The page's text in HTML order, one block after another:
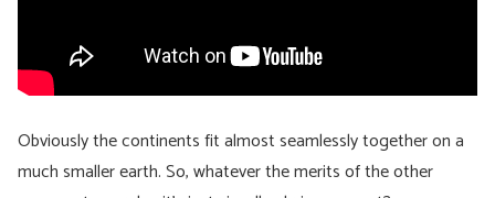
Obviously the continents fit almost seamlessly together on a
much smaller earth. So, whatever the merits of the other